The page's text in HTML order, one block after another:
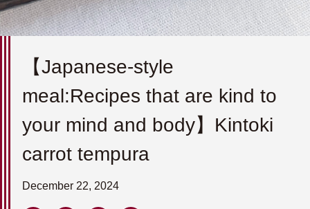
【Japanese-style
meal:Recipes that are kind to
your mind and body】Kintoki
carrot tempura
December 22, 2024